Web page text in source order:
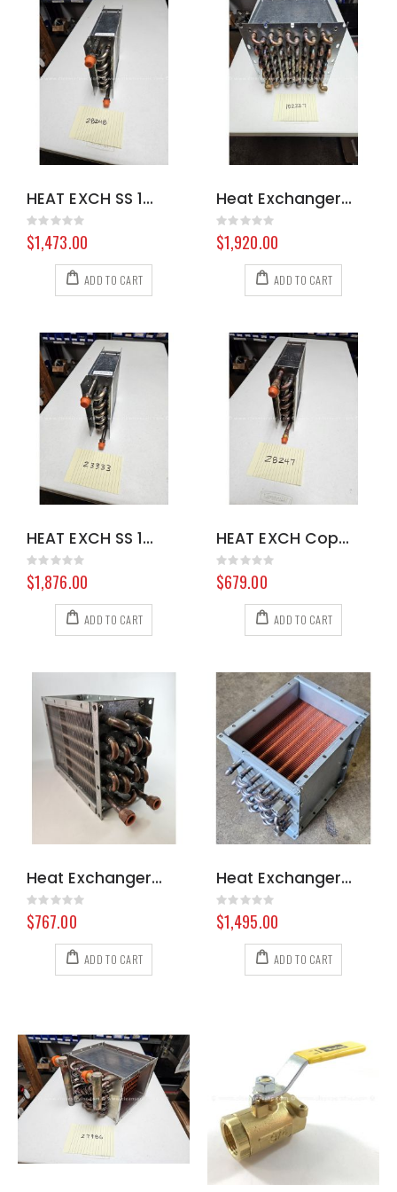
HEAT EXCH SS 100383 8.617-394.0
Rating:
0%
$1,473.00
ADD TO CART
Heat Exchanger Exhaust Hydramaster 575
Rating:
0%
$1,920.00
ADD TO CART
HEAT EXCH SS 100901 8.604-315.0
Rating:
0%
$1,876.00
ADD TO CART
HEAT EXCH Copper 100900 8.631-884.0
Rating:
0%
$679.00
ADD TO CART
Heat Exchanger Hydramaster 318 000-038-072
Rating:
0%
$767.00
ADD TO CART
Heat Exchanger 323/423S/425 000-038-001
Rating:
0%
$1,495.00
ADD TO CART